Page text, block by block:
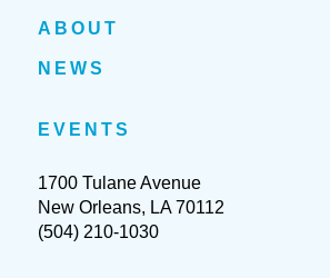
ABOUT
NEWS
EVENTS
1700 Tulane Avenue
New Orleans, LA 70112
(504) 210-1030